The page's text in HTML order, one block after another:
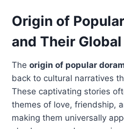
Origin of
and Their
The origin of popular
back to cultural narratives
These captivating stories
themes of love, friendship,
making them universally